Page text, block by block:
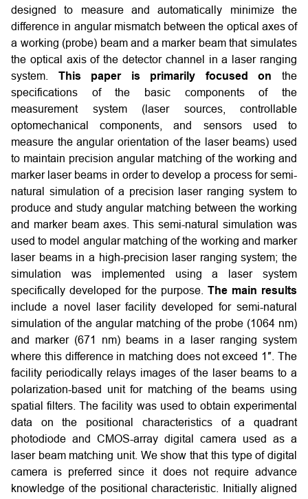
designed to measure and automatically minimize the
difference in angular mismatch between the optical axes of
a working (probe) beam and a marker beam that simulates
the optical axis of the detector channel in a laser ranging
system. This paper is primarily focused on the
specifications of the basic components of the
measurement system (laser sources, controllable
optomechanical components, and sensors used to
measure the angular orientation of the laser beams) used
to maintain precision angular matching of the working and
marker laser beams in order to develop a process for semi-
natural simulation of a precision laser ranging system to
produce and study angular matching between the working
and marker beam axes. This semi-natural simulation was
used to model angular matching of the working and marker
laser beams in a high-precision laser ranging system; the
simulation was implemented using a laser system
specifically developed for the purpose. The main results
include a novel laser facility developed for semi-natural
simulation of the angular matching of the probe (1064 nm)
and marker (671 nm) beams in a laser ranging system
where this difference in matching does not exceed 1″. The
facility periodically relays images of the laser beams to a
polarization-based unit for matching of the beams using
spatial filters. The facility was used to obtain experimental
data on the positional characteristics of a quadrant
photodiode and CMOS-array digital camera used as a
laser beam matching unit. We show that this type of digital
camera is preferred since it does not require advance
knowledge of the positional characteristic. Initially aligned